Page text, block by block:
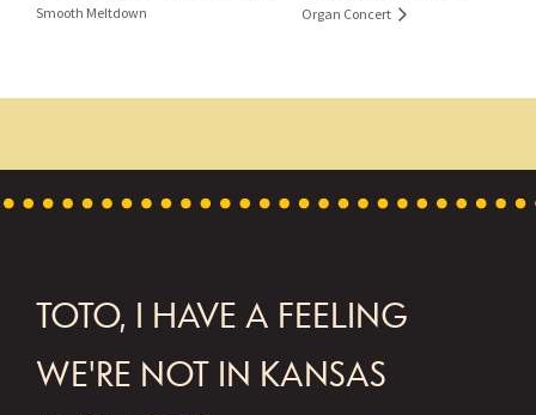
Smooth Meltdown
Organ Concert
FOOTER
TOTO, I HAVE A FEELING
WE'RE NOT IN KANSAS